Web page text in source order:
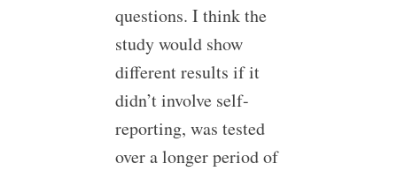
questions. I think the
study would show
different results if it
didn’t involve self-
reporting, was tested
over a longer period of